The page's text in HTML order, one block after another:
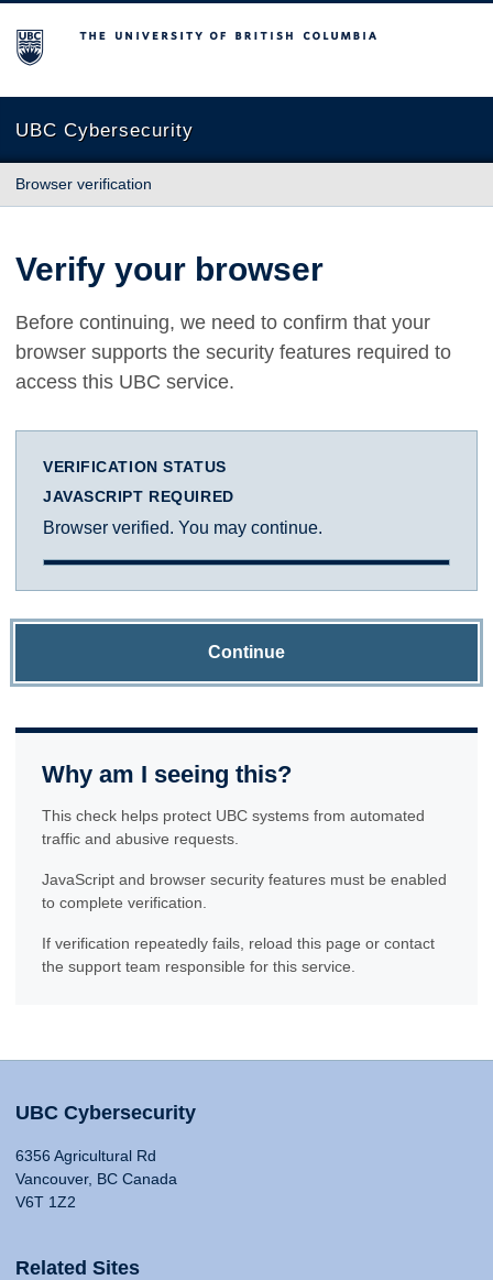
The University of British Columbia
UBC Cybersecurity
Browser verification
Verify your browser
Before continuing, we need to confirm that your
browser supports the security features required to
access this UBC service.
VERIFICATION STATUS
JAVASCRIPT REQUIRED
Browser verified. You may continue.
Continue
Why am I seeing this?
This check helps protect UBC systems from automated
traffic and abusive requests.
JavaScript and browser security features must be enabled
to complete verification.
If verification repeatedly fails, reload this page or contact
the support team responsible for this service.
UBC Cybersecurity
6356 Agricultural Rd
Vancouver, BC Canada
V6T 1Z2
Related Sites